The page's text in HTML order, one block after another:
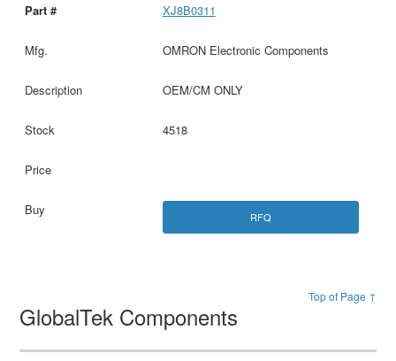
XJ8B0311
OMRON Electronic Components
OEM/CM ONLY
4518
RFQ
Top of Page ↑
GlobalTek Components